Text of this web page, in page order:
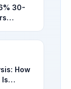
30-
How
Is